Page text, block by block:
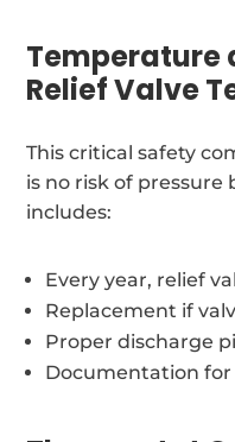
Temperature
Relief Valve
This critical safety
is no risk of
includes:
Every year, relief
Replacement if
Proper discharge
Documentation